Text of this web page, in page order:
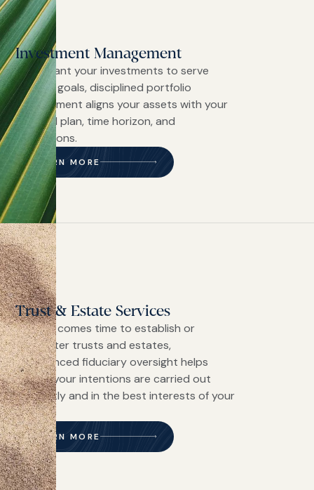
Investment Management
If you want your investments to serve
defined goals, disciplined portfolio
management aligns your assets with your
financial plan, time horizon, and
convictions.
LEARN MORE
Trust & Estate Services
When it comes time to establish or
administer trusts and estates,
experienced fiduciary oversight helps
ensure your intentions are carried out
efficiently and in the best interests of your
family.
LEARN MORE